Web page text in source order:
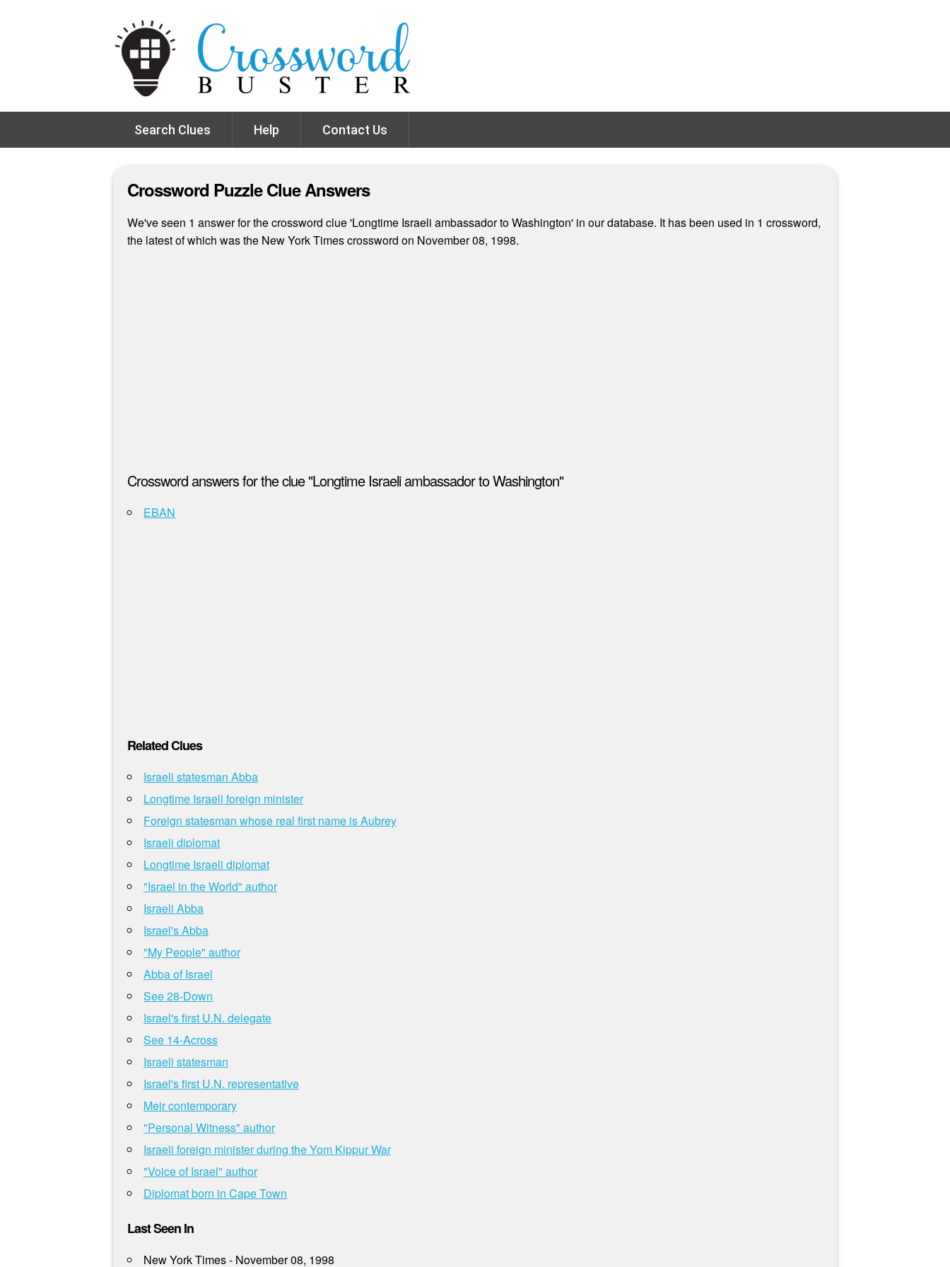
Search Clues Help Contact Us
Crossword Puzzle Clue Answers
We've seen 1 answer for the crossword clue 'Longtime Israeli ambassador to Washington' in our database. It has been used in 1 crossword,
the latest of which was the New York Times crossword on November 08, 1998.
Crossword answers for the clue "Longtime Israeli ambassador to Washington"
EBAN
Related Clues
Israeli statesman Abba
Longtime Israeli foreign minister
Foreign statesman whose real first name is Aubrey
Israeli diplomat
Longtime Israeli diplomat
"Israel in the World" author
Israeli Abba
Israel's Abba
"My People" author
Abba of Israel
See 28-Down
Israel's first U.N. delegate
See 14-Across
Israeli statesman
Israel's first U.N. representative
Meir contemporary
"Personal Witness" author
Israeli foreign minister during the Yom Kippur War
"Voice of Israel" author
Diplomat born in Cape Town
Last Seen In
New York Times - November 08, 1998